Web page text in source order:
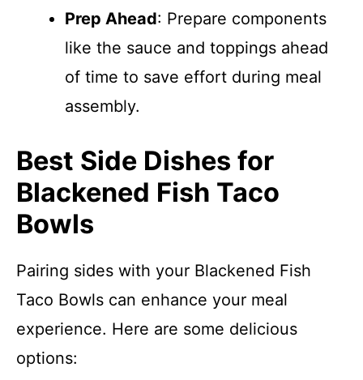
Prep Ahead: Prepare components
like the sauce and toppings ahead
of time to save effort during meal
assembly.
Best Side Dishes for
Blackened Fish Taco
Bowls
Pairing sides with your Blackened Fish
Taco Bowls can enhance your meal
experience. Here are some delicious
options: